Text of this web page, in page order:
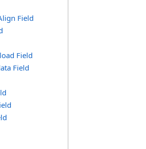
Field
Field
Field